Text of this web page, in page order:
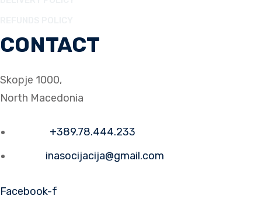
CONTACT
Skopje 1000,
North Macedonia
+389.78.444.233
inasocijacija@gmail.com
Facebook-f